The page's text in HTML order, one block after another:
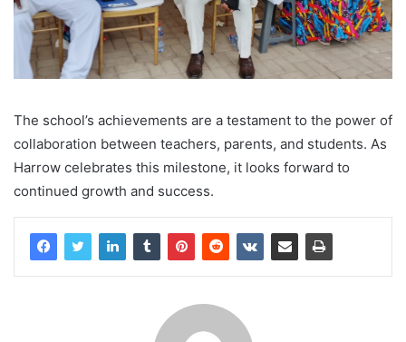
The school’s achievements are a testament to the power of
collaboration between teachers, parents, and students. As
Harrow celebrates this milestone, it looks forward to
continued growth and success.